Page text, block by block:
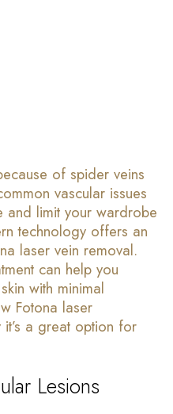
of spider veins
vascular issues
and limit your wardrobe
technology offers an
laser vein removal.
can help you
with minimal
Fotona laser
a great option for
Lesions